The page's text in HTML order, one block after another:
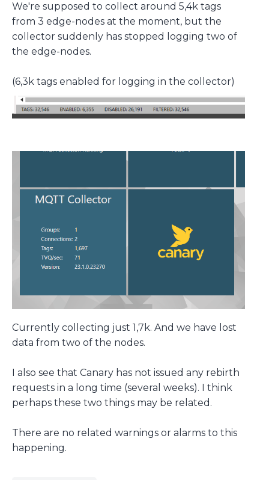
We're supposed to collect around 5,4k tags
from 3 edge-nodes at the moment, but the
collector suddenly has stopped logging two of
the edge-nodes.
(6,3k tags enabled for logging in the collector)
Currently collecting just 1,7k. And we have lost
data from two of the nodes.
I also see that Canary has not issued any rebirth
requests in a long time (several weeks). I think
perhaps these two things may be related.
There are no related warnings or alarms to this
happening.